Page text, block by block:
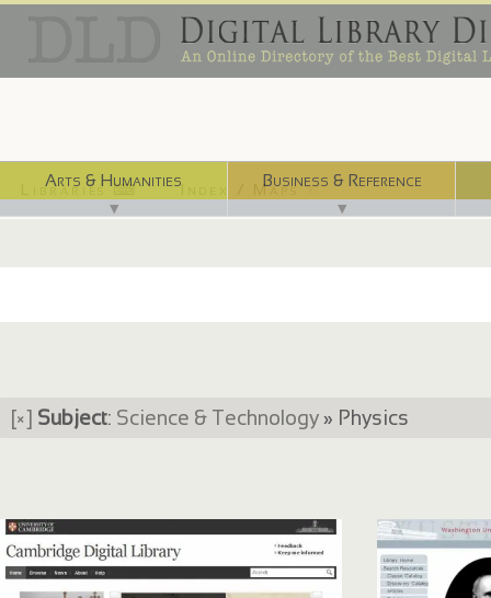
Arts & Humanities
▼
Business & Reference
▼
Libraries ⌨ Index / Maps ☜
[×] Subject: Science & Technology» Physics